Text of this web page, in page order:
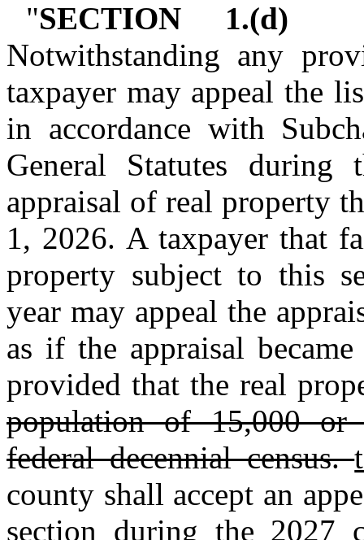
"SECTION 1.(d)
Notwithstanding any
taxpayer may appeal the
in accordance with
General Statutes
appraisal of real property
1, 2026. A taxpayer that
property subject to this
year may appeal the
as if the appraisal
provided that the real
population of 15,000 or
federal decennial census.
county shall accept an
section during the 2027